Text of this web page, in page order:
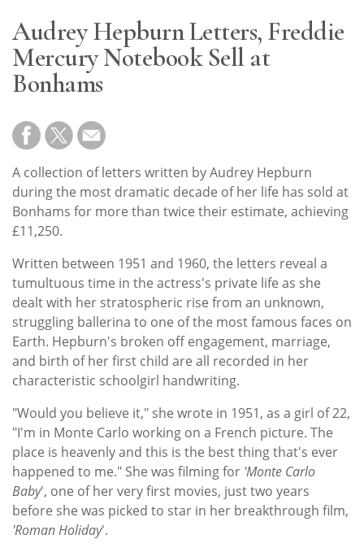
Store
Resource
Guide
Subscribe
Calendar
Contact
Us
Audrey Hepburn Letters, Freddie
Mercury Notebook Sell at
Bonhams
A collection of letters written by Audrey Hepburn
during the most dramatic decade of her life has sold at
Bonhams for more than twice their estimate, achieving
£11,250.
Written between 1951 and 1960, the letters reveal a
tumultuous time in the actress's private life as she
dealt with her stratospheric rise from an unknown,
struggling ballerina to one of the most famous faces on
Earth. Hepburn's broken off engagement, marriage,
and birth of her first child are all recorded in her
characteristic schoolgirl handwriting.
"Would you believe it," she wrote in 1951, as a girl of 22,
"I'm in Monte Carlo working on a French picture. The
place is heavenly and this is the best thing that's ever
happened to me." She was filming for 'Monte Carlo
Baby', one of her very first movies, just two years
before she was picked to star in her breakthrough film,
'Roman Holiday'.